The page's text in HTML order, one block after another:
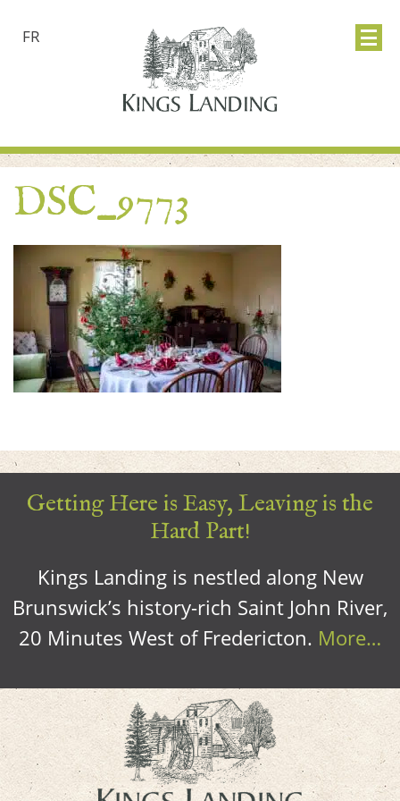
FR
DSC_9773
Getting Here is Easy, Leaving is the
Hard Part!
Kings Landing is nestled along New
Brunswick’s history-rich Saint John River,
20 Minutes West of Fredericton. More…